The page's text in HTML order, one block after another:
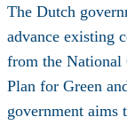
The Dutch
advance existing
from the National
Plan for Green
government aims